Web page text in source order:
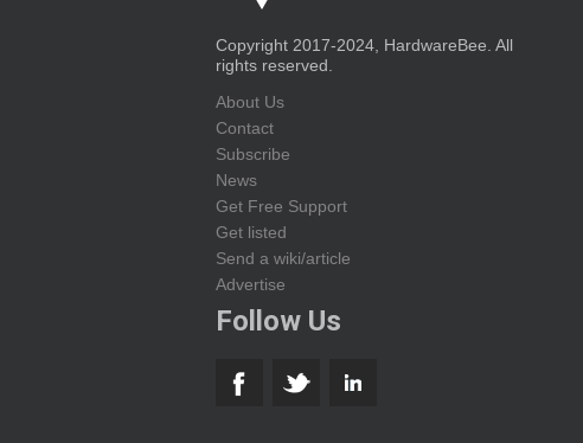
Copyright 2017-2024, HardwareBee. All
rights reserved.
About Us
Contact
Subscribe
News
Get Free Support
Get listed
Send a wiki/article
Advertise
Follow Us